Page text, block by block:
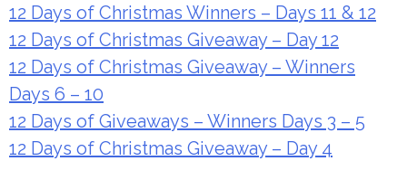
12 Days of Christmas Winners – Days 11 & 12
12 Days of Christmas Giveaway – Day 12
12 Days of Christmas Giveaway – Winners
Days 6 – 10
12 Days of Giveaways – Winners Days 3 – 5
12 Days of Christmas Giveaway – Day 4